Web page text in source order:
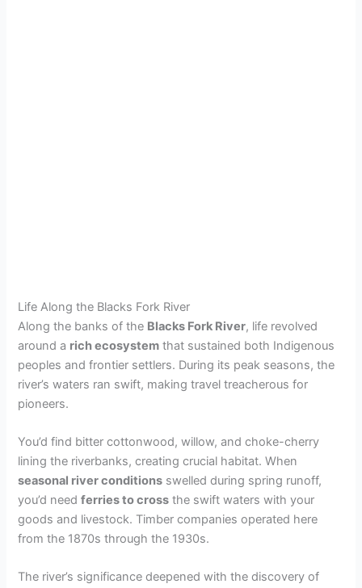
Life Along the Blacks Fork River
Along the banks of the Blacks Fork River, life revolved
around a rich ecosystem that sustained both Indigenous
peoples and frontier settlers. During its peak seasons, the
river’s waters ran swift, making travel treacherous for
pioneers.
You’d find bitter cottonwood, willow, and choke-cherry
lining the riverbanks, creating crucial habitat. When
seasonal river conditions swelled during spring runoff,
you’d needferries to cross the swift waters with your
goods and livestock. Timber companies operated here
from the 1870s through the 1930s.
The river’s significance deepened with the discovery of